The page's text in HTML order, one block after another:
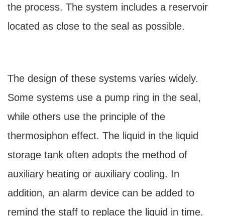
the process. The system includes a reservoir
located as close to the seal as possible.
The design of these systems varies widely.
Some systems use a pump ring in the seal,
while others use the principle of the
thermosiphon effect. The liquid in the liquid
storage tank often adopts the method of
auxiliary heating or auxiliary cooling. In
addition, an alarm device can be added to
remind the staff to replace the liquid in time.